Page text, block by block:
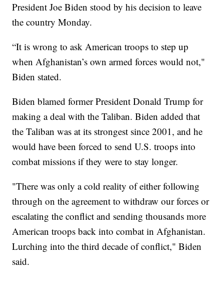
President Joe Biden stood by his decision to leave
the country Monday.
“It is wrong to ask American troops to step up
when Afghanistan’s own armed forces would not,"
Biden stated.
Biden blamed former President Donald Trump for
making a deal with the Taliban. Biden added that
the Taliban was at its strongest since 2001, and he
would have been forced to send U.S. troops into
combat missions if they were to stay longer.
"There was only a cold reality of either following
through on the agreement to withdraw our forces or
escalating the conflict and sending thousands more
American troops back into combat in Afghanistan.
Lurching into the third decade of conflict," Biden
said.